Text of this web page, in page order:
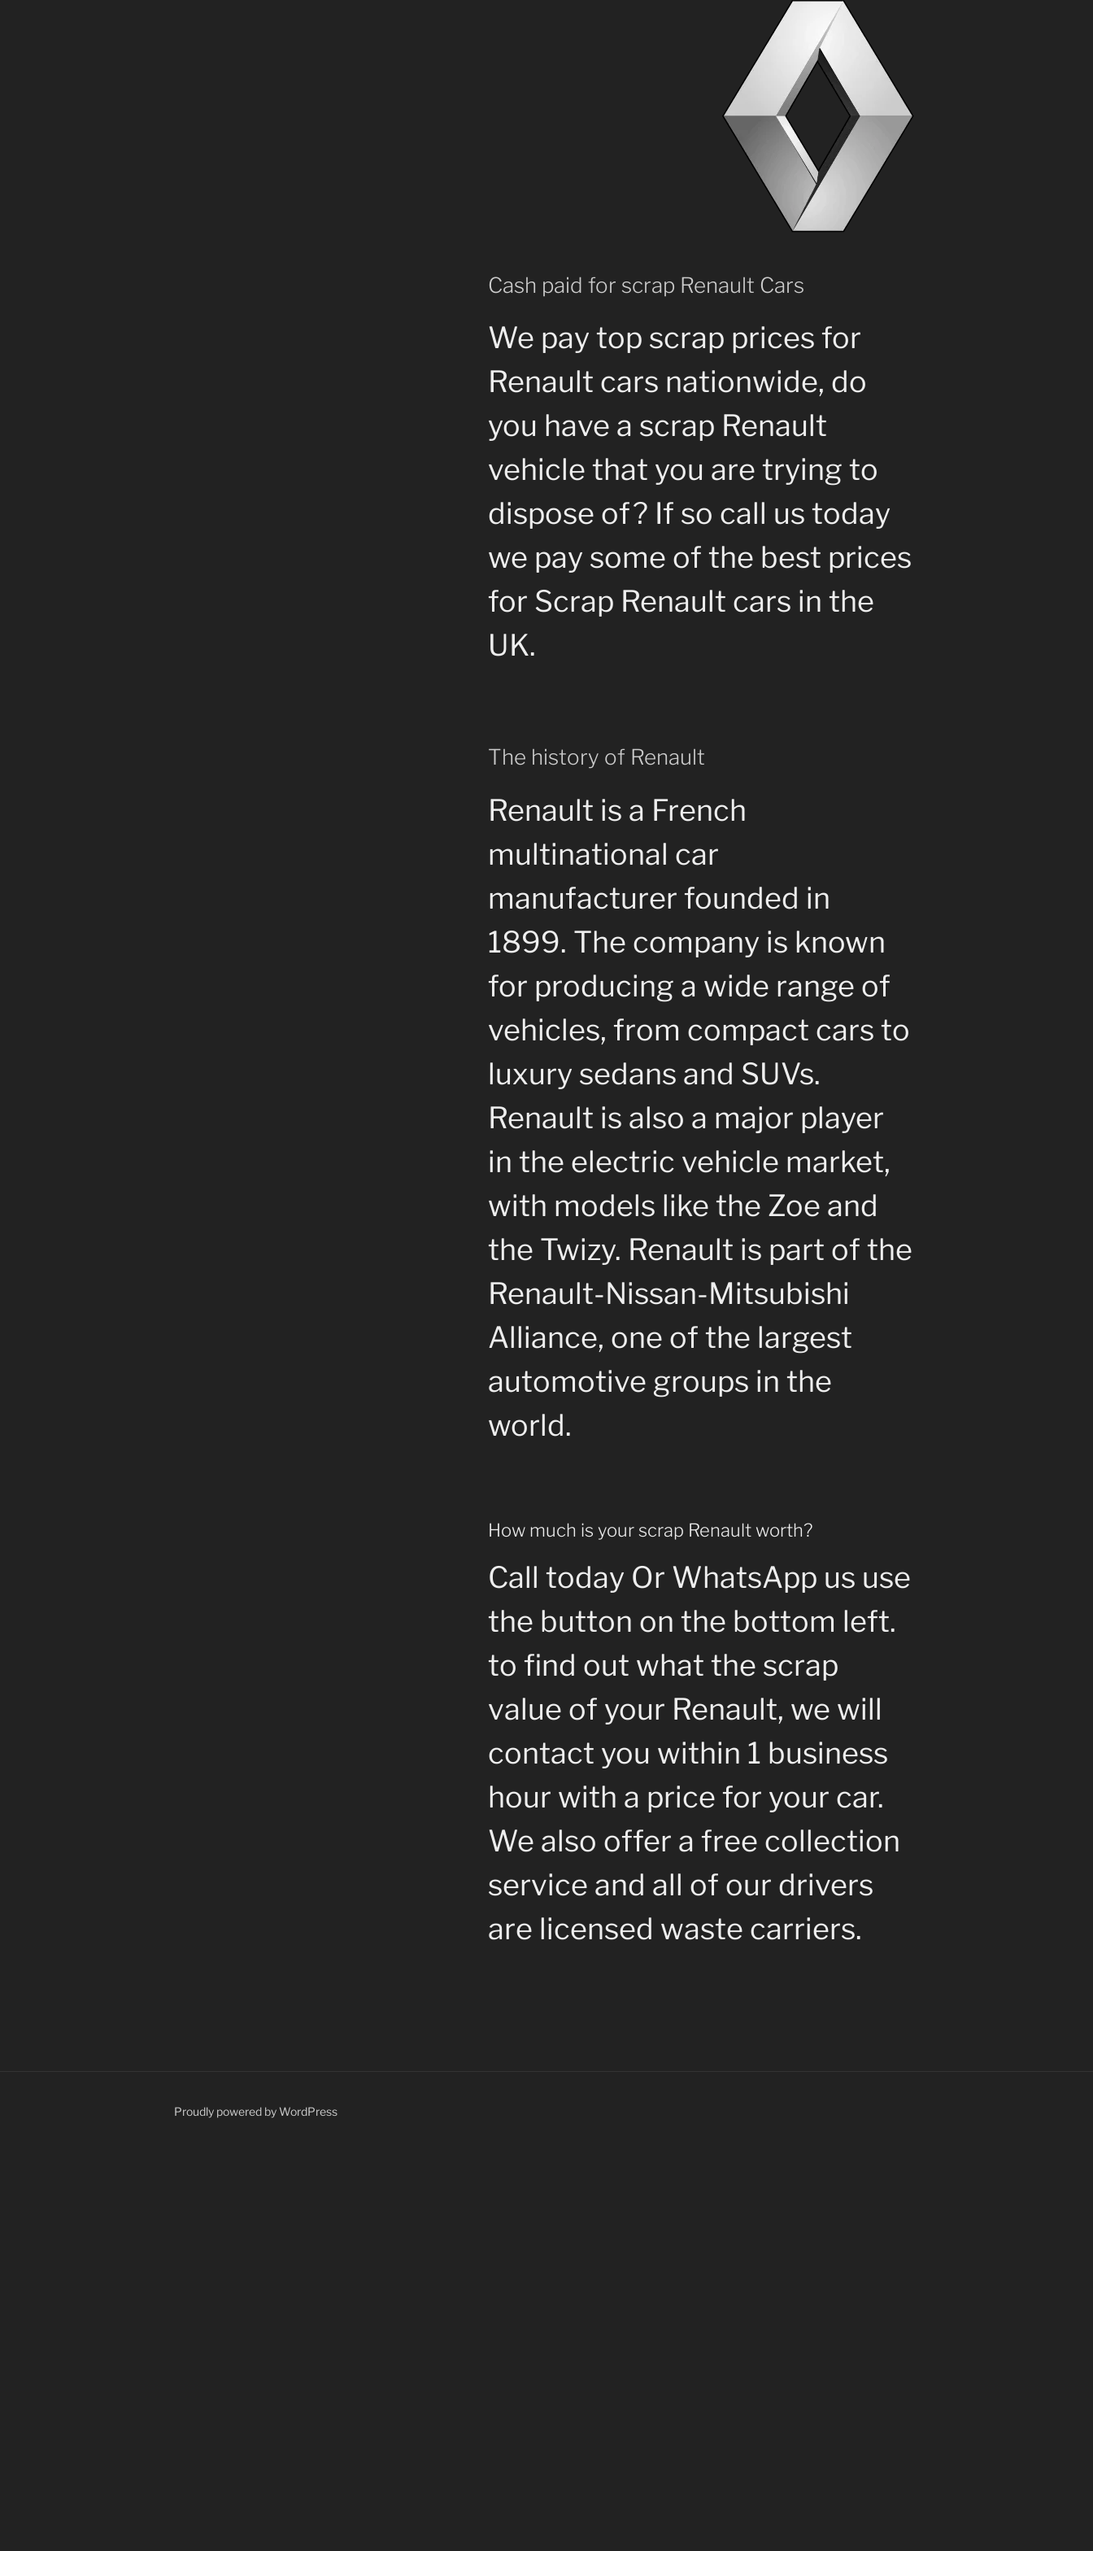
Cash paid for scrap Renault Cars
We pay top scrap prices for
Renault cars nationwide, do
you have a scrap Renault
vehicle that you are trying to
dispose of? If so call us today
we pay some of the best prices
for Scrap Renault cars in the
UK.
The history of Renault
Renault is a French
multinational car
manufacturer founded in
1899. The company is known
for producing a wide range of
vehicles, from compact cars to
luxury sedans and SUVs.
Renault is also a major player
in the electric vehicle market,
with models like the Zoe and
the Twizy. Renault is part of the
Renault-Nissan-Mitsubishi
Alliance, one of the largest
automotive groups in the
world.
How much is your scrap Renault worth?
Call today Or WhatsApp us use
the button on the bottom left.
to find out what the scrap
value of your Renault, we will
contact you within 1 business
hour with a price for your car.
We also offer a free collection
service and all of our drivers
are licensed waste carriers.
Proudly powered by WordPress